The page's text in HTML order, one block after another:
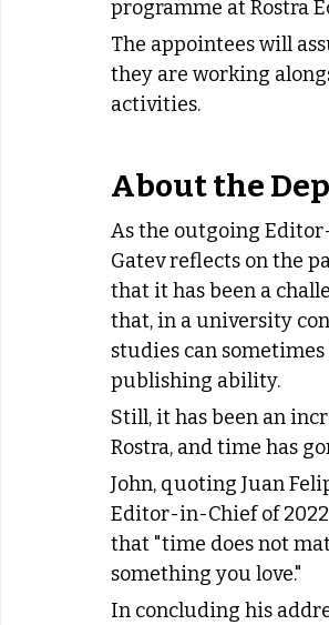
programme at Rostra
The appointees will
they are working
activities.
About the
As the outgoing
Gatev reflects on the
that it has been a
that, in a university
studies can
publishing ability.
Still, it has been an
Rostra, and time has
John, quoting Juan
Editor-in-Chief of
that "time does not
something you love."
In concluding his